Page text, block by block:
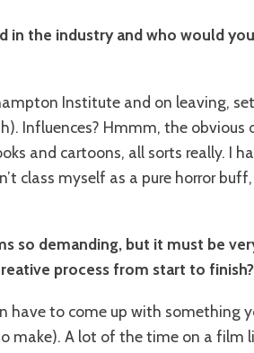
in the industry and who would
Institute and on leaving,
Influences? Hmmm, the obvious
and cartoons, all sorts really. I
class myself as a pure horror
so demanding, but it must be
process from start to finish?
have to come up with something
make). A lot of the time on a film